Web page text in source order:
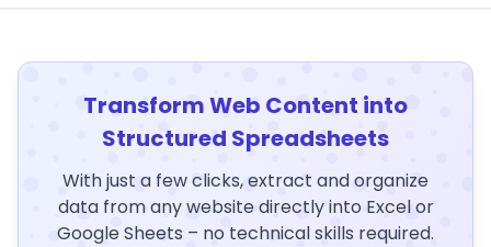
Transform Web Content into
Structured Spreadsheets
With just a few clicks, extract and organize
data from any website directly into Excel or
Google Sheets – no technical skills required.